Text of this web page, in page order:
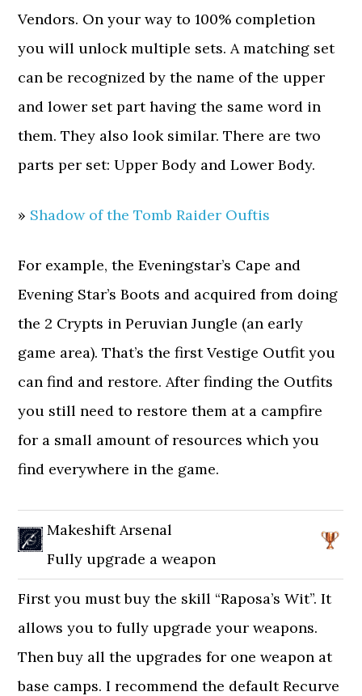
Vendors. On your way to 100% completion
you will unlock multiple sets. A matching set
can be recognized by the name of the upper
and lower set part having the same word in
them. They also look similar. There are two
parts per set: Upper Body and Lower Body.
» Shadow of the Tomb Raider Ouftis
For example, the Eveningstar’s Cape and
Evening Star’s Boots and acquired from doing
the 2 Crypts in Peruvian Jungle (an early
game area). That’s the first Vestige Outfit you
can find and restore. After finding the Outfits
you still need to restore them at a campfire
for a small amount of resources which you
find everywhere in the game.
Makeshift Arsenal
Fully upgrade a weapon
First you must buy the skill “Raposa’s Wit”. It
allows you to fully upgrade your weapons.
Then buy all the upgrades for one weapon at
base camps. I recommend the default Recurve